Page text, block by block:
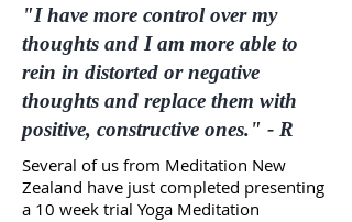
"I have more control over my
thoughts and I am more able to
rein in distorted or negative
thoughts and replace them with
positive, constructive ones." - R
Several of us from Meditation New
Zealand have just completed presenting
a 10 week trial Yoga Meditation